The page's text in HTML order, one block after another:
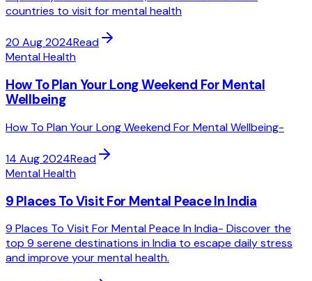
countries to visit for mental health
20 Aug 2024Read
Mental Health
How To Plan Your Long Weekend For Mental
Wellbeing
How To Plan Your Long Weekend For Mental Wellbeing-
14 Aug 2024Read
Mental Health
9 Places To Visit For Mental Peace In India
9 Places To Visit For Mental Peace In India- Discover the
top 9 serene destinations in India to escape daily stress
and improve your mental health.